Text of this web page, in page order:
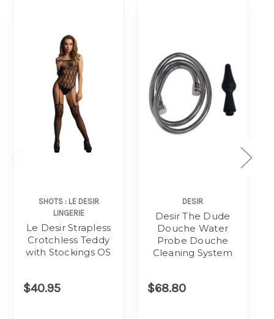
SHOTS : LE DESIR
LINGERIE
Le Desir Strapless
Crotchless Teddy
with Stockings OS
$40.95
DESIR
Desir The Dude
Douche Water
Probe Douche
Cleaning System
$68.80